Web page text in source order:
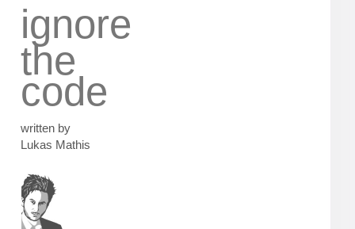
ignore
the
code
written by
Lukas Mathis